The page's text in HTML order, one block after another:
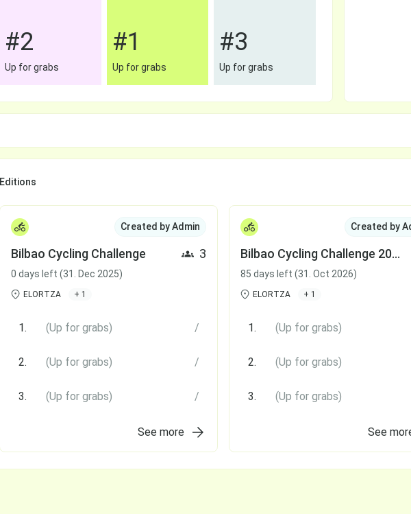
#2
Up for grabs
#1
Up for grabs
#3
Up for grabs
Editions
Created by Admin
Bilbao Cycling Challenge 3
0 days left (31. Dec 2025)
ELORTZA + 1
1. (Up for grabs) /
2. (Up for grabs) /
3. (Up for grabs) /
See more
Created by
Bilbao Cycling Challenge 2026
85 days left (31. Oct 2026)
ELORTZA + 1
1. (Up for grabs)
2. (Up for grabs)
3. (Up for grabs)
See